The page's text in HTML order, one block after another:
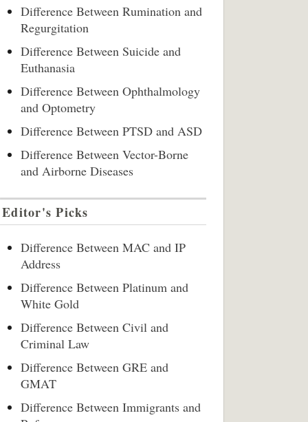
Difference Between Rumination and
Regurgitation
Difference Between Suicide and
Euthanasia
Difference Between Ophthalmology
and Optometry
Difference Between PTSD and ASD
Difference Between Vector-Borne
and Airborne Diseases
Editor's Picks
Difference Between MAC and IP
Address
Difference Between Platinum and
White Gold
Difference Between Civil and
Criminal Law
Difference Between GRE and
GMAT
Difference Between Immigrants and